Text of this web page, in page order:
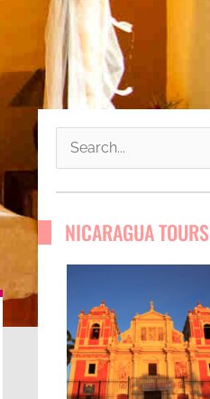
e
a
NICARAGUA TOURS